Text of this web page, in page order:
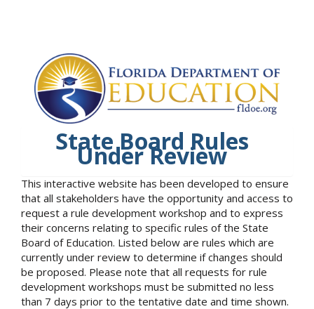
State Board Rules
Under Review
This interactive website has been developed to ensure
that all stakeholders have the opportunity and access to
request a rule development workshop and to express
their concerns relating to specific rules of the State
Board of Education. Listed below are rules which are
currently under review to determine if changes should
be proposed. Please note that all requests for rule
development workshops must be submitted no less
than 7 days prior to the tentative date and time shown.